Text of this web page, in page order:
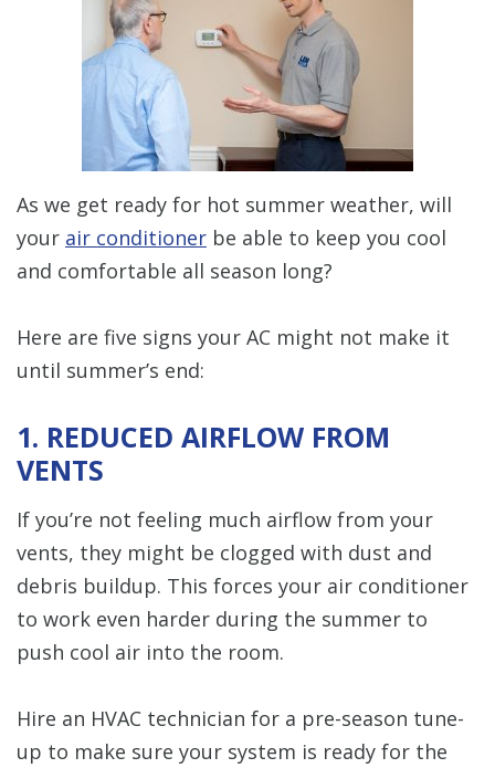
As we get ready for hot summer weather, will
your air conditioner be able to keep you cool
and comfortable all season long?
Here are five signs your AC might not make it
until summer’s end:
1. REDUCED AIRFLOW FROM
VENTS
If you’re not feeling much airflow from your
vents, they might be clogged with dust and
debris buildup. This forces your air conditioner
to work even harder during the summer to
push cool air into the room.
Hire an HVAC technician for a pre-season tune-
up to make sure your system is ready for the